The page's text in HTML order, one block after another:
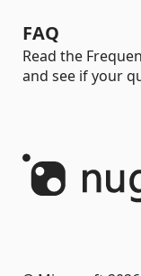
FAQ
Read the
and see if your